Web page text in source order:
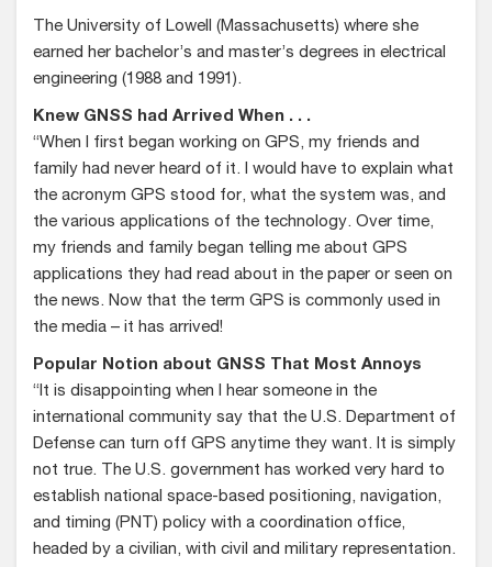
The University of Lowell (Massachusetts) where she
earned her bachelor’s and master’s degrees in electrical
engineering (1988 and 1991).
Knew GNSS had Arrived When . . .
“When I first began working on GPS, my friends and
family had never heard of it. I would have to explain what
the acronym GPS stood for, what the system was, and
the various applications of the technology. Over time,
my friends and family began telling me about GPS
applications they had read about in the paper or seen on
the news. Now that the term GPS is commonly used in
the media – it has arrived!
Popular Notion about GNSS That Most Annoys
“It is disappointing when I hear someone in the
international community say that the U.S. Department of
Defense can turn off GPS anytime they want. It is simply
not true. The U.S. government has worked very hard to
establish national space-based positioning, navigation,
and timing (PNT) policy with a coordination office,
headed by a civilian, with civil and military representation.